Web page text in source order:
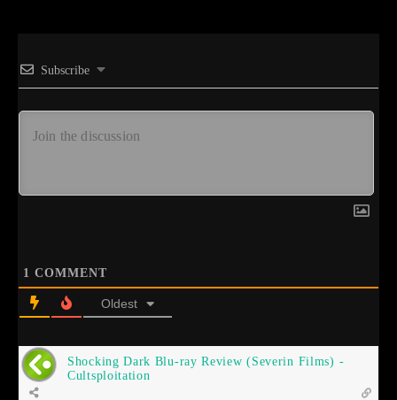
Subscribe
1 COMMENT
Oldest
Shocking Dark Blu-ray Review (Severin Films) -
Cultsploitation